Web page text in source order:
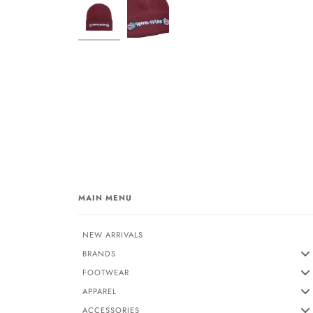
MAIN MENU
NEW ARRIVALS
BRANDS
FOOTWEAR
APPAREL
ACCESSORIES